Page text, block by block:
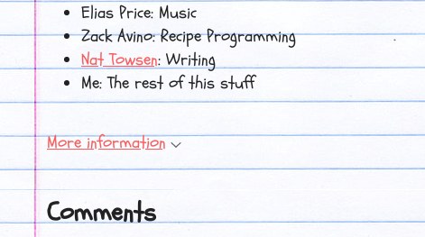
Elias Price: Music
Zack Avino: Recipe Programming
Nat Towsen: Writing
Me: The rest of this stuff
More information
Comments